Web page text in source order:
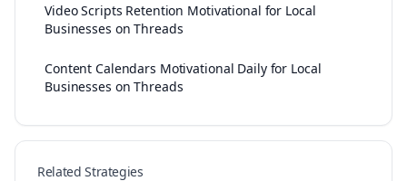
Video Scripts Retention Motivational for Local
Businesses on Threads
Content Calendars Motivational Daily for Local
Businesses on Threads
Related Strategies